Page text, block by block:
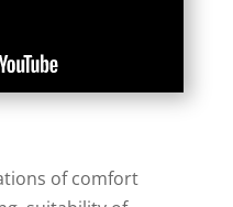
of comfort